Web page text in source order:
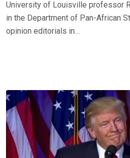
University of Louisville professor
in the Department of Pan-African
opinion editorials in…